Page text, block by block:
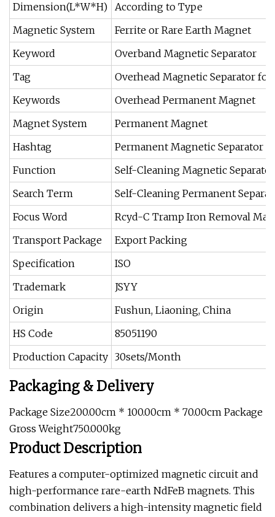
Dimension(L*W*H) According to Type
Magnetic System
Ferrite or Rare Earth Magnet
Keyword
Overband Magnetic Separator
Tag
Overhead Magnetic Separator
Keywords
Overhead Permanent Magnet
Magnet System
Permanent Magnet
Hashtag
Permanent Magnetic Separator
Function
Self-Cleaning Magnetic Separator
Search Term
Self-Cleaning Permanent
Focus Word
Rcyd-C Tramp Iron Removal
Transport Package
Export Packing
Specification
ISO
Trademark
JSYY
Origin
Fushun, Liaoning, China
HS Code
85051190
Production Capacity 30sets/Month
Packaging & Delivery
Package Size200.00cm * 100.00cm * 70.00cm Package
Gross Weight750.000kg
Product Description
Features a computer-optimized magnetic circuit and
high-performance rare-earth NdFeB magnets. This
combination delivers a high-intensity magnetic field